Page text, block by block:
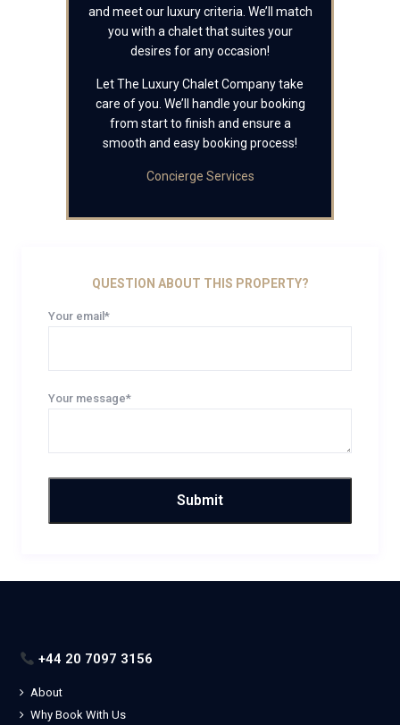
and meet our luxury criteria. We’ll match
you with a chalet that suites your
desires for any occasion!
Let The Luxury Chalet Company take
care of you. We’ll handle your booking
from start to finish and ensure a
smooth and easy booking process!
Concierge Services
QUESTION ABOUT THIS PROPERTY?
Your email*
Your message*
+44 20 7097 3156
About
Why Book With Us